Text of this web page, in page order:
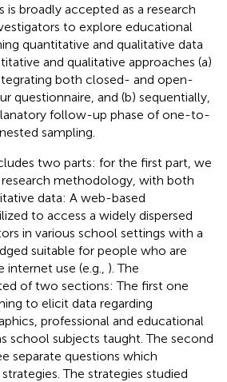
is broadly accepted as a research
to explore educational
quantitative and qualitative data
and qualitative approaches (a)
both closed- and open-
questionnaire, and (b) sequentially,
follow-up phase of one-to-
sampling.
two parts: for the first part, we
research methodology, with both
data: A web-based
to access a widely dispersed
in various school settings with a
suitable for people who are
use (e.g., ). The
of two sections: The first one
to elicit data regarding
professional and educational
school subjects taught. The second
separate questions which
The strategies studied